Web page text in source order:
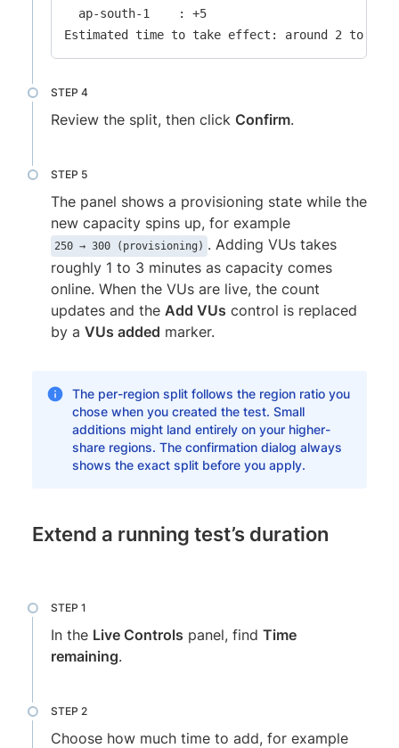
  ap-south-1    : +5
Review the split, then click Confirm.
The panel shows a provisioning state while the
new capacity spins up, for example
250 → 300 (provisioning) . Adding VUs takes
roughly 1 to 3 minutes as capacity comes
online. When the VUs are live, the count
updates and the Add VUs control is replaced
by a VUs added marker.
The per-region split follows the region ratio you
chose when you created the test. Small
additions might land entirely on your higher-
share regions. The confirmation dialog always
shows the exact split before you apply.
Extend a running test’s duration
In the Live Controls panel, find Time
remaining.
Choose how much time to add, for example